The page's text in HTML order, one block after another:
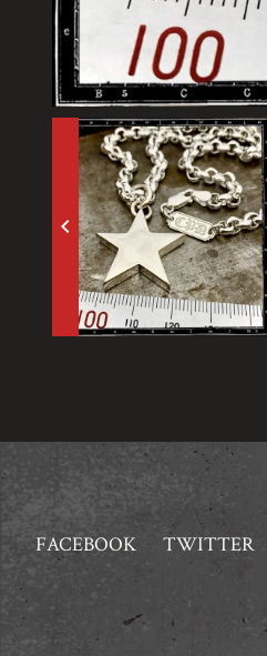
keyboard_arrow_left
FACEBOOK TWITTER